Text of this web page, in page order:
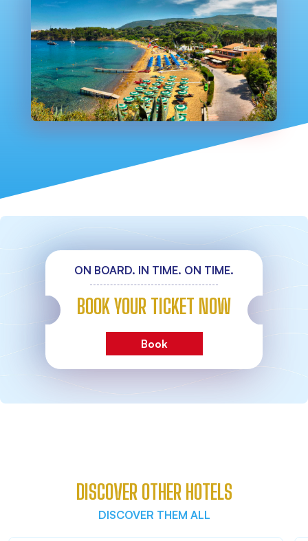
ON BOARD. IN TIME. ON TIME.
BOOK YOUR TICKET NOW
Book
DISCOVER OTHER HOTELS
DISCOVER THEM ALL